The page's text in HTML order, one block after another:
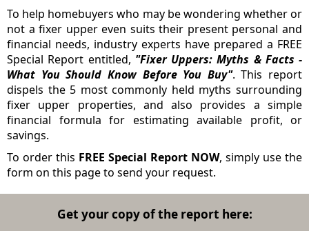
To help homebuyers who may be wondering whether or
not a fixer upper even suits their present personal and
financial needs, industry experts have prepared a FREE
Special Report entitled, "Fixer Uppers: Myths & Facts -
What You Should Know Before You Buy". This report
dispels the 5 most commonly held myths surrounding
fixer upper properties, and also provides a simple
financial formula for estimating available profit, or
savings.
To order this FREE Special Report NOW, simply use the
form on this page to send your request.
Get your copy of the report here: